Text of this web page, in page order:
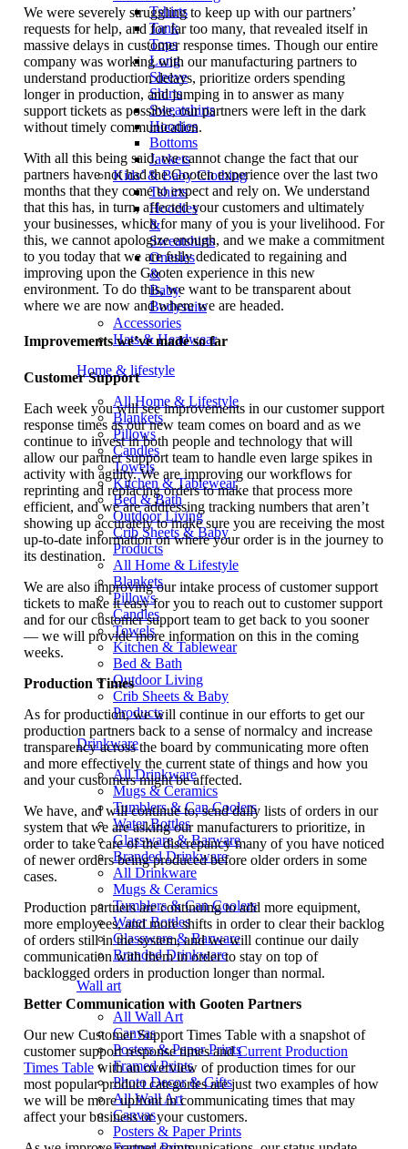
Tshirts
Tank
Tops
Long
Sleeve
Shirts
Sweatshirts
Hoodies
Bottoms
Jackets
Kids’ & Baby Clothing
Tshirts
Hoodies
&
Sweatshirts
Onesies
&
Baby
Bodysuits
Accessories
Hats & Headwear
Home & lifestyle
All Home & Lifestyle
Blankets
Pillows
Candles
Towels
Kitchen & Tablewear
Bed & Bath
Outdoor Living
Crib Sheets & Baby
Products
All Home & Lifestyle
Blankets
Pillows
Candles
Towels
Kitchen & Tablewear
Bed & Bath
Outdoor Living
Crib Sheets & Baby
Products
Drinkware
All Drinkware
Mugs & Ceramics
Tumblers & Can Coolers
Water Bottles
Glassware & Barware
Branded Drinkware
All Drinkware
Mugs & Ceramics
Tumblers & Can Coolers
Water Bottles
Glassware & Barware
Branded Drinkware
Wall art
All Wall Art
Canvas
Posters & Paper Prints
Framed Prints
Photo Decor & Gifts
All Wall Art
Canvas
Posters & Paper Prints
We were severely struggling to keep up with our partners’
requests for help, and for far too many, that revealed itself in
massive delays in customer response times. Though our entire
company was working with our manufacturing partners to
understand production delays, prioritize orders spending
longer in production, and jumping in to answer as many
support tickets as possible, our partners were left in the dark
without timely communication.
With all this being said, we cannot change the fact that our
partners have not had the Gooten experience over the last two
months that they come to expect and rely on. We understand
that this has, in turn, affected your customers and ultimately
your businesses, which for many of you is your livelihood. For
this, we cannot apologize enough, and we make a commitment
to you today that we are fully dedicated to regaining and
improving upon the Gooten experience in this new
environment. To do this, we want to be transparent about
where we are now and where we are headed.
Improvements we’ve made so far
Customer Support
Each week you will see improvements in our customer support
response times as our new team comes on board and as we
continue to invest in both people and technology that will
allow our partner support team to handle even large spikes in
activity with agility. We are improving our workflows for
reprinting and replacing orders to make that process more
efficient, and we are addressing tracking numbers that aren’t
showing up accurately to make sure you are receiving the most
up-to-date information on where your order is in the journey to
its destination.
We are also improving our intake process of customer support
tickets to make it easy for you to reach out to customer support
and for our customer support team to get back to you sooner
— we will provide more information on this in the coming
weeks.
Production Times
As for production, we will continue in our efforts to get our
production partners back to a sense of normalcy and increase
transparency across the board by communicating more often
and more effectively the current state of things and how you
and your customers might be affected.
We have, and will continue to, send daily lists of orders in our
system that we are asking our manufacturers to prioritize, in
order to take care of the discrepancy many of you have noticed
of newer orders being produced before older orders in some
cases.
Production partners are continuing to add more equipment,
more employees, and more shifts in order to clear their backlog
of orders still in the system, and we will continue our daily
communication with them in order to stay on top of
backlogged orders in production longer than normal.
Better Communication with Gooten Partners
Our new Customer Support Times Table with a snapshot of
customer support response times andCurrent Production
Times Table with an overview of production times for our
most popular product categories are just two examples of how
we will be more upfront in communicating times that may
affect your business or your customers.